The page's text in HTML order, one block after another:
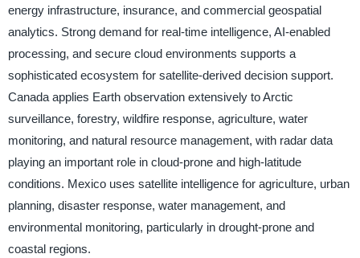
energy infrastructure, insurance, and commercial geospatial
analytics. Strong demand for real-time intelligence, AI-enabled
processing, and secure cloud environments supports a
sophisticated ecosystem for satellite-derived decision support.
Canada applies Earth observation extensively to Arctic
surveillance, forestry, wildfire response, agriculture, water
monitoring, and natural resource management, with radar data
playing an important role in cloud-prone and high-latitude
conditions. Mexico uses satellite intelligence for agriculture, urban
planning, disaster response, water management, and
environmental monitoring, particularly in drought-prone and
coastal regions.